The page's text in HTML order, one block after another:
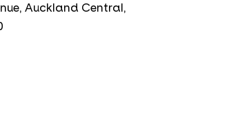
Auckland Central,